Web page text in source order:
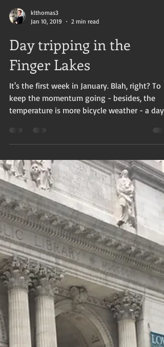
klthomas3
Day tripping in the
Finger Lakes
It's the first week in January. Blah, right? To
keep the momentum going - besides, the